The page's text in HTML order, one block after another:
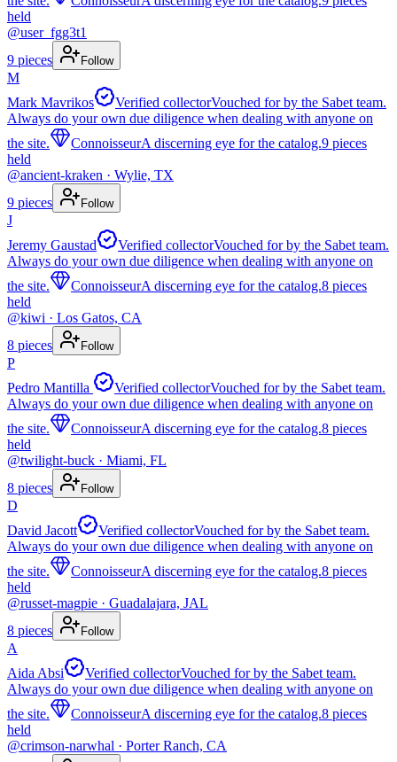
held
@user_fgg3t1
9 pieces Follow
M
Mark Mavrikos
Verified collectorVouched for by the Sabet team.
Always do your own due diligence when dealing with anyone on
the site.
ConnoisseurA discerning eye for the catalog.9 pieces
held
@ancient-kraken · Wylie, TX
9 pieces Follow
J
Jeremy Gaustad
Verified collectorVouched for by the Sabet team.
Always do your own due diligence when dealing with anyone on
the site.
ConnoisseurA discerning eye for the catalog.8 pieces
held
@kiwi · Los Gatos, CA
8 pieces Follow
P
Pedro Mantilla
Verified collectorVouched for by the Sabet team.
Always do your own due diligence when dealing with anyone on
the site.
ConnoisseurA discerning eye for the catalog.8 pieces
held
@twilight-buck · Miami, FL
8 pieces Follow
D
David Jacott
Verified collectorVouched for by the Sabet team.
Always do your own due diligence when dealing with anyone on
the site.
ConnoisseurA discerning eye for the catalog.8 pieces
held
@russet-magpie · Guadalajara, JAL
8 pieces Follow
A
Aida Absi
Verified collectorVouched for by the Sabet team.
Always do your own due diligence when dealing with anyone on
the site.
ConnoisseurA discerning eye for the catalog.8 pieces
held
@crimson-narwhal · Porter Ranch, CA